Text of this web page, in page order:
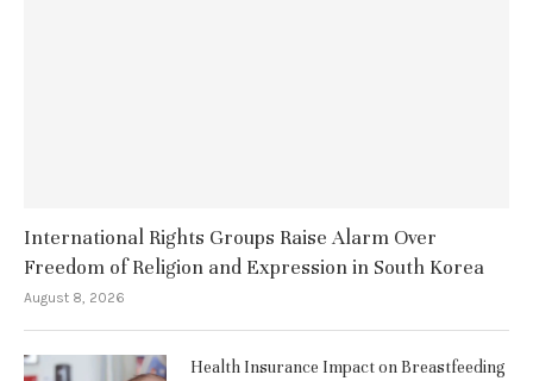
International Rights Groups Raise Alarm Over
Freedom of Religion and Expression in South Korea
August 8, 2026
Health Insurance Impact on Breastfeeding